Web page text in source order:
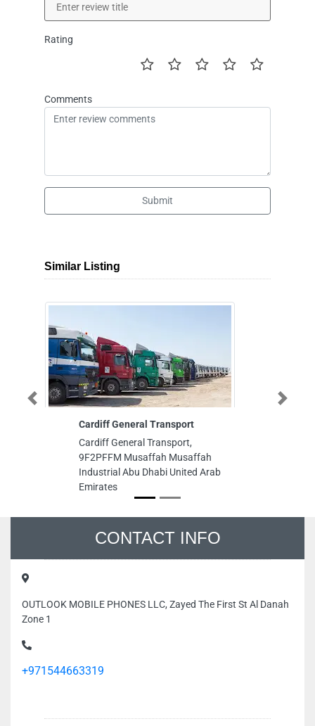
Rating
Comments
Submit
Similar Listing
Cardiff General Transport
Cardiff General Transport,
9F2PFFM Musaffah Musaffah
Industrial Abu Dhabi United Arab
Emirates
Previous Next
CONTACT INFO
OUTLOOK MOBILE PHONES LLC, Zayed The First St Al Danah
Zone 1
+971544663319